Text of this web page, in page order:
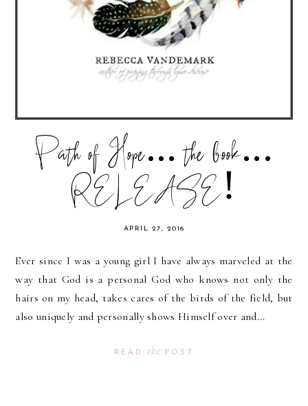
Path of Hope... the book...
RELEASE!
APRIL 27, 2016
Ever since I was a young girl I have always marveled at the
way that God is a personal God who knows not only the
hairs on my head, takes cares of the birds of the field, but
also uniquely and personally shows Himself over and...
READ the POST